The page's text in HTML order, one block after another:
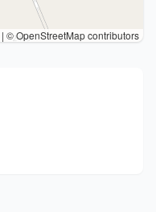
| © OpenStreetMap contributors